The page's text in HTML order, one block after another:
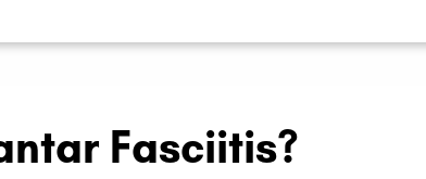
Fasciitis?